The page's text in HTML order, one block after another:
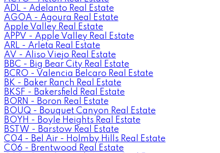
ADL - Adelanto Real Estate
AGOA - Agoura Real Estate
Apple Valley Real Estate
APPV - Apple Valley Real Estate
ARL - Arleta Real Estate
AV - Aliso Viejo Real Estate
BBC - Big Bear City Real Estate
BCRO - Valencia Belcaro Real Estate
BK - Baker Ranch Real Estate
BKSF - Bakersfield Real Estate
BORN - Boron Real Estate
BOUQ - Bouquet Canyon Real Estate
BOYH - Boyle Heights Real Estate
BSTW - Barstow Real Estate
C04 - Bel Air - Holmby Hills Real Estate
C06 - Brentwood Real Estate